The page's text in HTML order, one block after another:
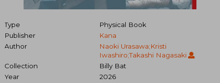
Type
Physical Book
Publisher
Kana
Author
Naoki Urasawa;Kristi
Iwashiro;Takashi Nagasaki
Collection
Billy Bat
Year
2026